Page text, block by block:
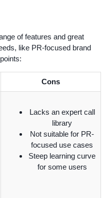
of features and great
like PR-focused brand
Cons
Lacks an expert call
library
Not suitable for PR-
focused use cases
Steep learning curve
for some users